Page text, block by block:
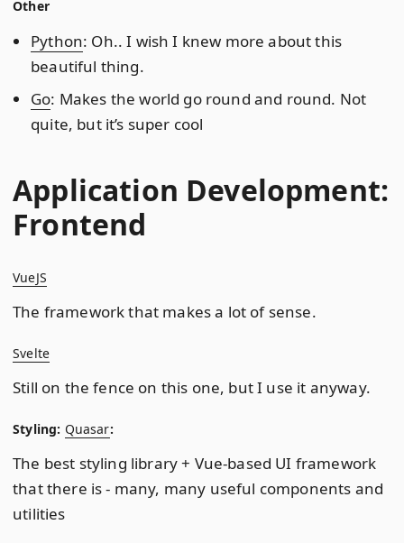
Other
Python: Oh.. I wish I knew more about this
beautiful thing.
Go: Makes the world go round and round. Not
quite, but it’s super cool
Application Development:
Frontend
VueJS
The framework that makes a lot of sense.
Svelte
Still on the fence on this one, but I use it anyway.
Styling: Quasar:
The best styling library + Vue-based UI framework
that there is - many, many useful components and
utilities